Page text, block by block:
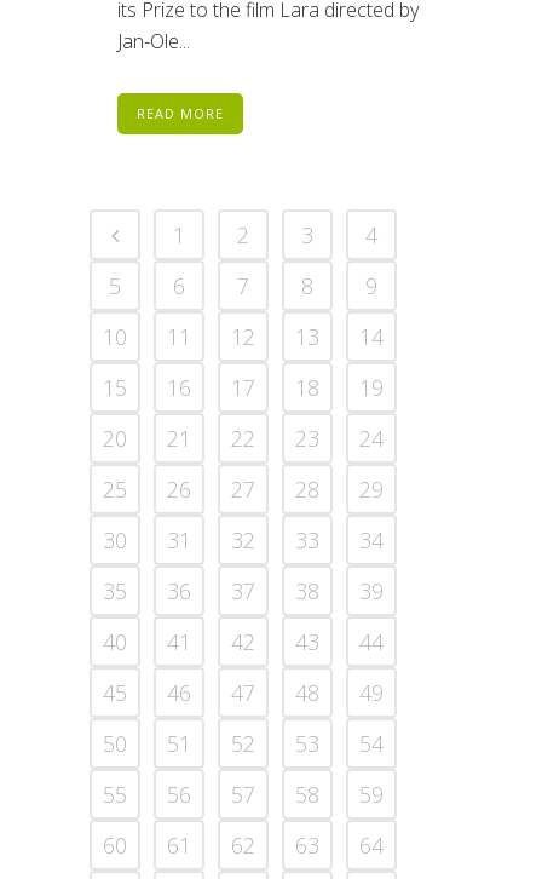
its Prize to the film Lara directed by
Jan-Ole...
READ MORE
1 2 3
4
5
6 7 8
9
10
11 12 13
14
15
16 17 18
19
20
21 22 23
24
25
26 27 28
29
30
31 32 33
34
35
36 37 38
39
40
41 42 43
44
45
46 47 48
49
50
51 52 53
54
55
56 57 58
59
60
61 62 63
64